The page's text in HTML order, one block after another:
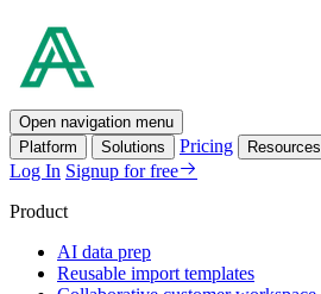
Open navigation menu
Platform
Solutions Pricing Resources
Log In Signup for free
Product
AI data prep
Reusable import templates